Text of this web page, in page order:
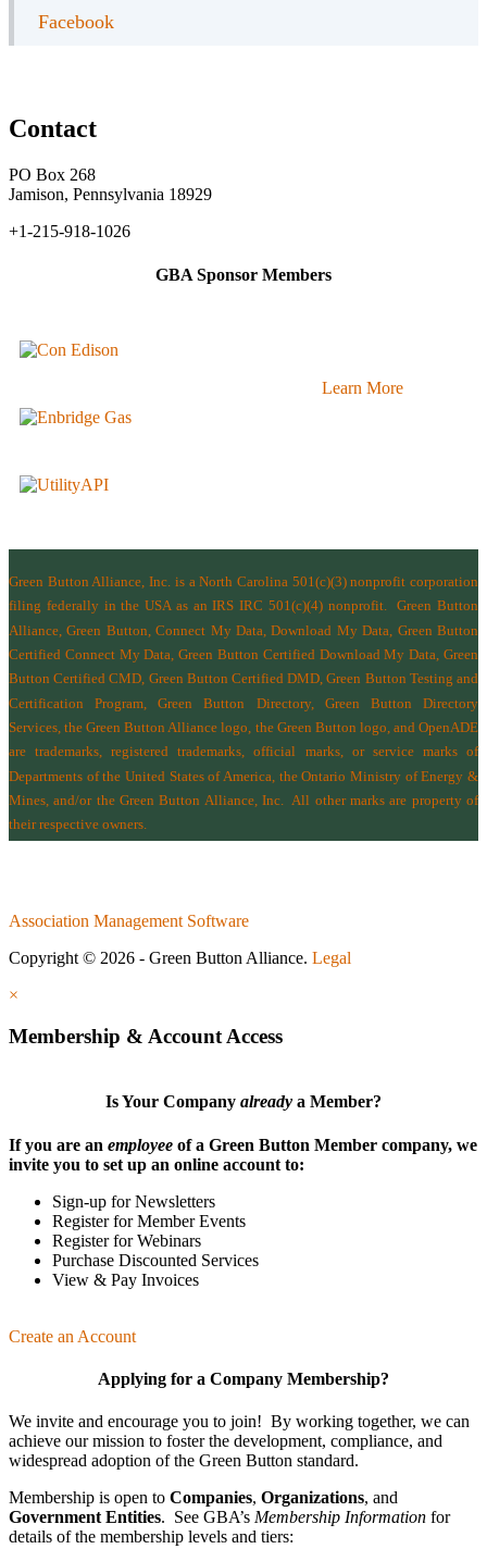
Facebook
Contact
PO Box 268
Jamison, Pennsylvania 18929
+1-215-918-1026
GBA Sponsor Members
Learn More
Green Button Alliance, Inc. is a North Carolina 501(c)(3) nonprofit corporation
filing federally in the USA as an IRS IRC 501(c)(4) nonprofit.Green Button
Alliance, Green Button, Connect My Data, Download My Data, Green Button
Certified Connect My Data, Green Button Certified Download My Data, Green
Button Certified CMD, Green Button Certified DMD, Green Button Testing and
Certification Program, Green Button Directory, Green Button Directory
Services, the Green Button Alliance logo, the Green Button logo, and OpenADE
are trademarks, registered trademarks, official marks, or service marks of
Departments of the United States of America the Ontario Ministry of Energy &
Mines, and/or the Green Button Alliance, Inc.All other marks are property of
their respective owners.
Association Management Software
Copyright © 2026 - Green Button Alliance. Legal
×
Membership & Account Access
Is Your Company already a Member?
If you are an employee of a Green Button Member company, we
invite you to set up an online account to:
Sign-up for Newsletters
Register for Member Events
Register for Webinars
Purchase Discounted Services
View & Pay Invoices
Create an Account
Applying for a Company Membership?
We invite and encourage you to join! By working together, we can
achieve our mission to foster the develop­ment, compliance, and
wide­spread adoption of the Green Button standard.
Membership is open to Companies, Organizations, and
Government Entities. See GBA’s Membership Information for
details of the membership levels and tiers: